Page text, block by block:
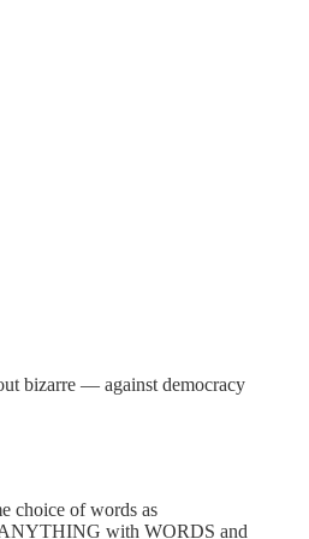
bizarre — against democracy
choice of words as
with WORDS and